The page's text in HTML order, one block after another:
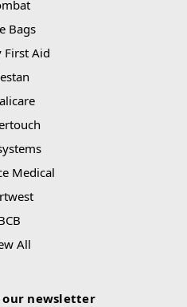
Bags
First Aid
Medical
All
our newsletter